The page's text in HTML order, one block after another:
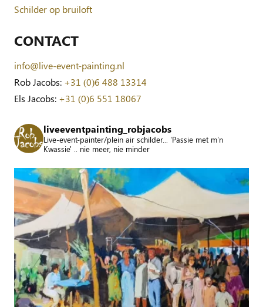
Schilder op bruiloft
CONTACT
info@live-event-painting.nl
Rob Jacobs: +31 (0)6 488 13314
Els Jacobs: +31 (0)6 551 18067
liveeventpainting_robjacobs
Live-event-painter/plein air schilder... 'Passie met m'n
Kwassie' .. nie meer, nie minder